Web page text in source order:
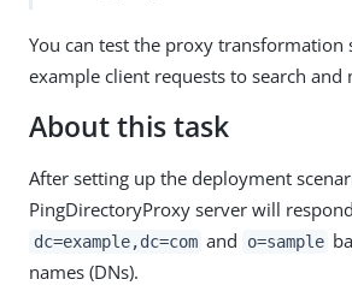
You can test the proxy transformation
example client requests to search and
About this task
After setting up the deployment
PingDirectoryProxy server will
dc=example,dc=com and o=sample
names (DNs).